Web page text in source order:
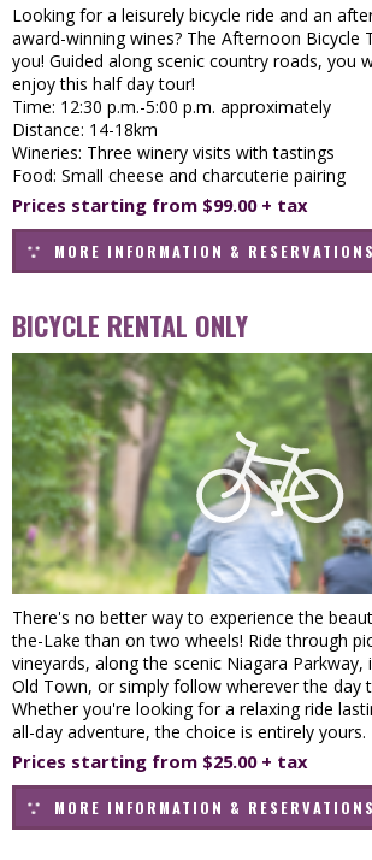
Looking for a leisurely bicycle ride and an
award-winning wines? The Afternoon Bicycle
you! Guided along scenic country roads, you
enjoy this half day tour!
Time: 12:30 p.m.-5:00 p.m. approximately
Distance: 14-18km
Wineries: Three winery visits with tastings
Food: Small cheese and charcuterie pairing
Prices starting from $99.00 + tax
MORE INFORMATION & RESERVATIONS
BICYCLE RENTAL ONLY
There's no better way to experience the
the-Lake than on two wheels! Ride through
vineyards, along the scenic Niagara
Old Town, or simply follow wherever the day
Whether you're looking for a relaxing ride
all-day adventure, the choice is entirely yours.
Prices starting from $25.00 + tax
MORE INFORMATION & RESERVATIONS